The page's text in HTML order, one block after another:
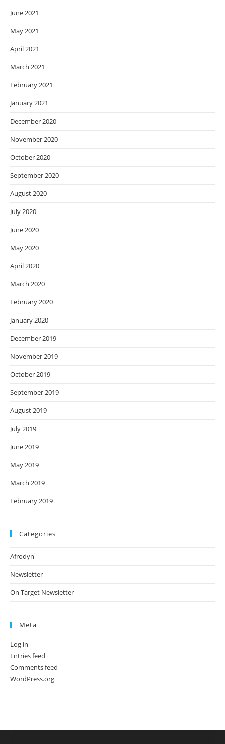
June 2021
May 2021
April 2021
March 2021
February 2021
January 2021
December 2020
November 2020
October 2020
September 2020
August 2020
July 2020
June 2020
May 2020
April 2020
March 2020
February 2020
January 2020
December 2019
November 2019
October 2019
September 2019
August 2019
July 2019
June 2019
May 2019
March 2019
February 2019
Categories
Afrodyn
Newsletter
On Target Newsletter
Meta
Log in
Entries feed
Comments feed
WordPress.org